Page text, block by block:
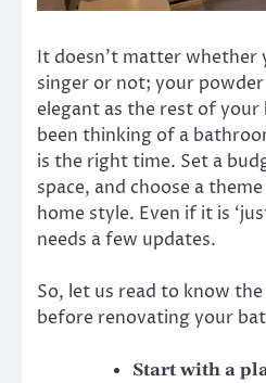
It doesn’t matter whether
singer or not; your
elegant as the rest of your
been thinking of a
is the right time. Set a
space, and choose a
home style. Even if it is
needs a few updates.
So, let us read to know
before renovating your
Start with a